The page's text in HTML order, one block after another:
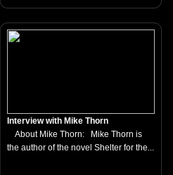
Interview with Mike Thorn
About Mike Thorn: Mike Thorn is
the author of the novel Shelter for the...